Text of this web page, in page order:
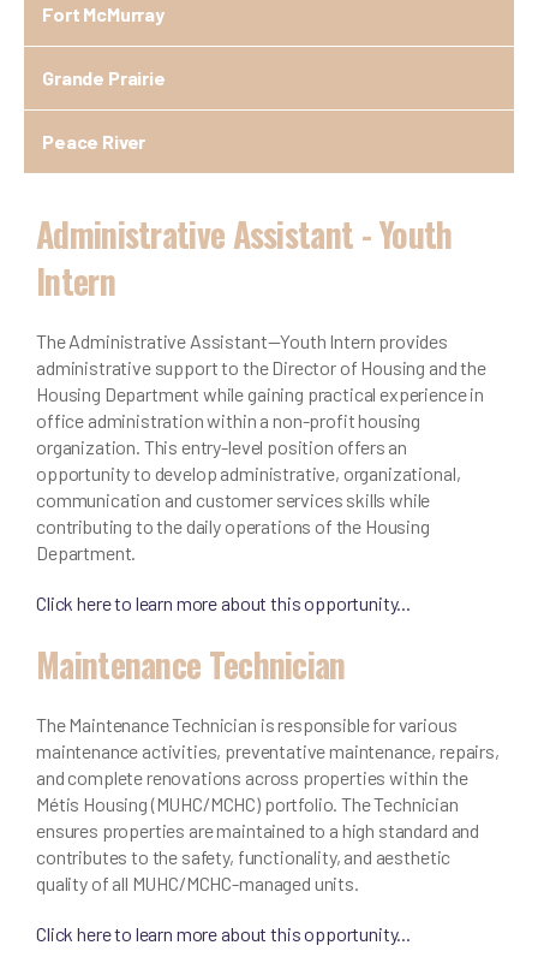
Fort McMurray
Grande Prairie
Peace River
Administrative Assistant - Youth
Intern
The Administrative Assistant—Youth Intern provides
administrative support to the Director of Housing and the
Housing Department while gaining practical experience in
office administration within a non-profit housing
organization. This entry-level position offers an
opportunity to develop administrative, organizational,
communication and customer services skills while
contributing to the daily operations of the Housing
Department.
Click here to learn more about this opportunity...
Maintenance Technician
The Maintenance Technician is responsible for various
maintenance activities, preventative maintenance, repairs,
and complete renovations across properties within the
Métis Housing (MUHC/MCHC) portfolio. The Technician
ensures properties are maintained to a high standard and
contributes to the safety, functionality, and aesthetic
quality of all MUHC/MCHC-managed units.
Click here to learn more about this opportunity...